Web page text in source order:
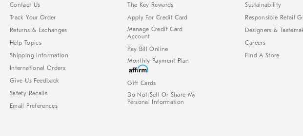
Contact Us
Track Your Order
Returns & Exchanges
Help Topics
Shipping Information
International Orders
Give Us Feedback
Safety Recalls
Email Preferences
The Key Rewards
Apply For Credit Card
Manage Credit Card
Account
Pay Bill Online
Monthly Payment Plan
Gift Cards
Do Not Sell Or Share My
Personal Information
Sustainability
Responsible Retail
Designers &
Careers
Find A Store